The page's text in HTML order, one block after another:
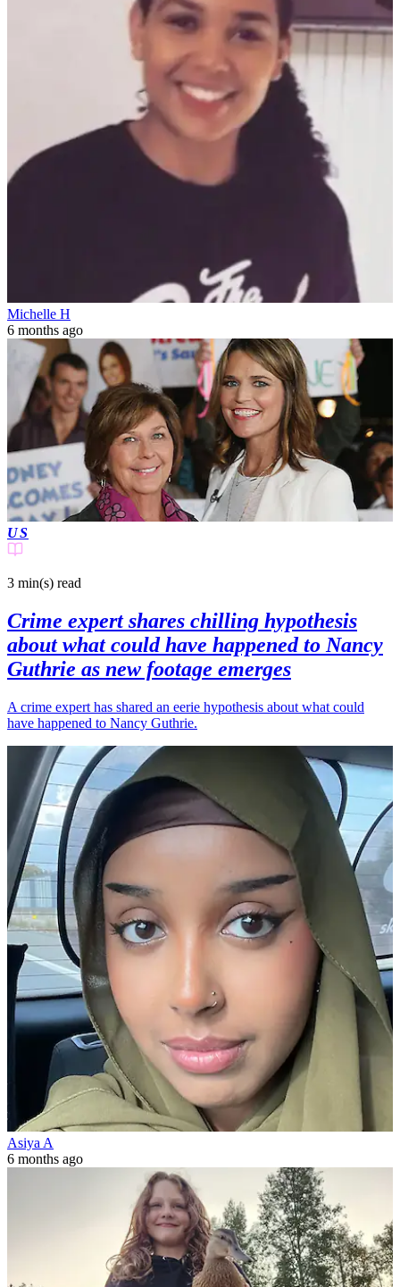
Michelle H
6 months ago
US
3 min(s) read
Crime expert shares chilling hypothesis
about what could have happened to Nancy
Guthrie as new footage emerges
A crime expert has shared an eerie hypothesis about what could
have happened to Nancy Guthrie.
Asiya A
6 months ago